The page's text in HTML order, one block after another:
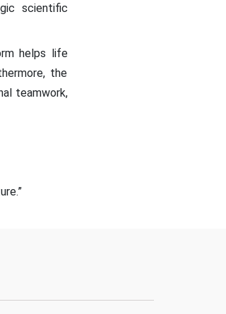
scientific
helps life
the
teamwork,